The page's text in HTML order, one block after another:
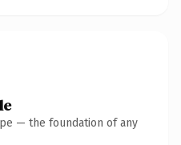
— the foundation of any